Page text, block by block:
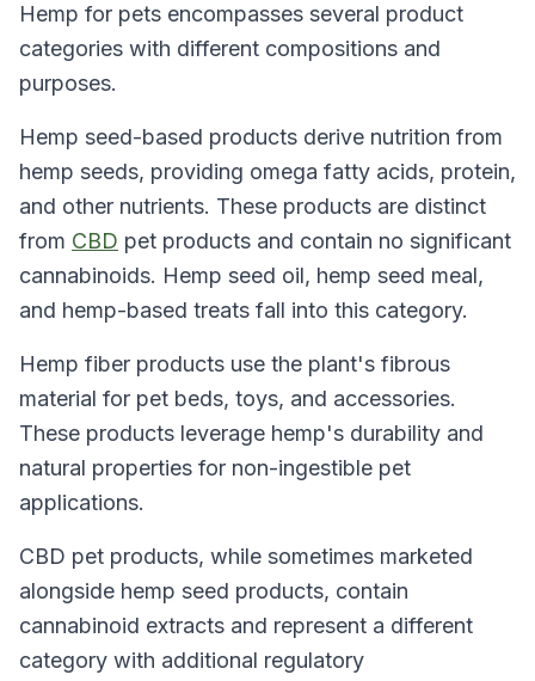
Hemp for pets encompasses several product
categories with different compositions and
purposes.
Hemp seed-based products derive nutrition from
hemp seeds, providing omega fatty acids, protein,
and other nutrients. These products are distinct
from CBD pet products and contain no significant
cannabinoids. Hemp seed oil, hemp seed meal,
and hemp-based treats fall into this category.
Hemp fiber products use the plant's fibrous
material for pet beds, toys, and accessories.
These products leverage hemp's durability and
natural properties for non-ingestible pet
applications.
CBD pet products, while sometimes marketed
alongside hemp seed products, contain
cannabinoid extracts and represent a different
category with additional regulatory